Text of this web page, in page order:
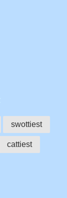
swottiest
cattiest